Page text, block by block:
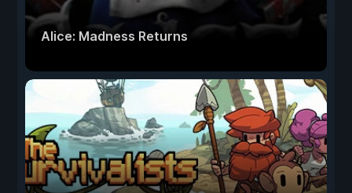
Alice: Madness Returns